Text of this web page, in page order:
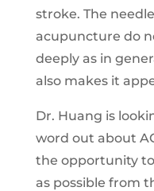
stroke. The
acupuncture do
deeply as in
also makes it
Dr. Huang is
word out about
the opportunity
as possible from